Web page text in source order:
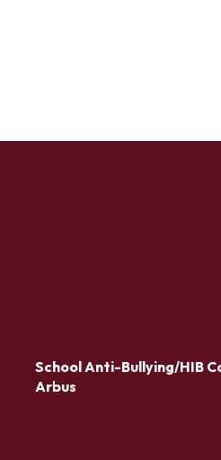
School Anti-Bullying/HIB
Arbus